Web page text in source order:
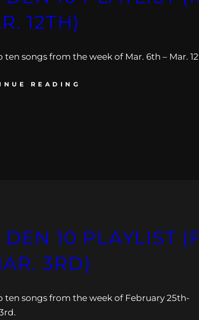
12TH)
ten songs from the week of Mar. 6th – Mar.
READING
DEN 10 PLAYLIST
3RD)
ten songs from the week of February 25th-